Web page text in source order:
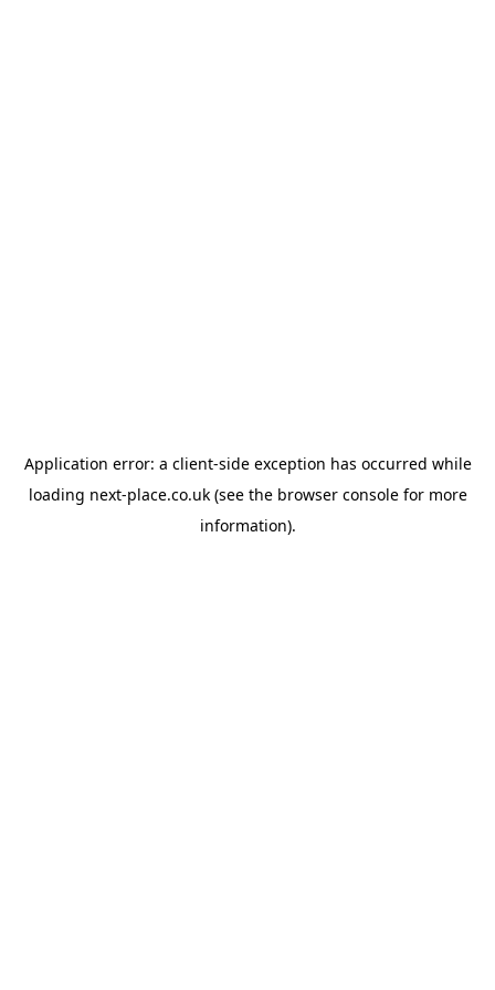
Application error: a client-side exception has occurred while
loading next-place.co.uk(see the browser consolefor more
information).